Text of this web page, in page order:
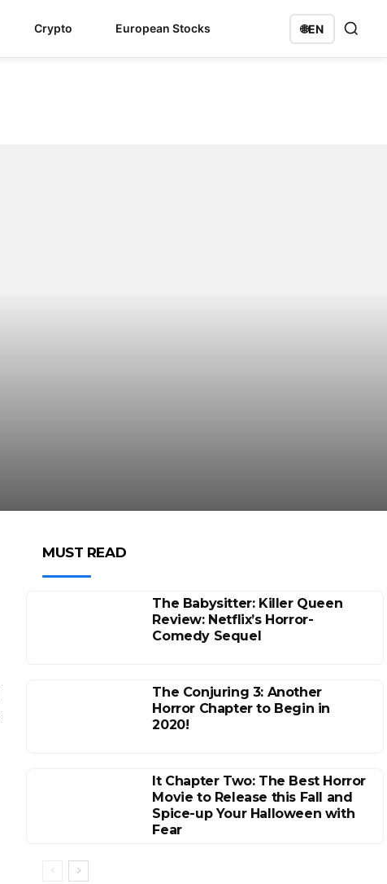
Crypto European Stocks 🌐EN
MUST READ
The Babysitter: Killer Queen
Review: Netflix’s Horror-
Comedy Sequel
The Conjuring 3: Another
Horror Chapter to Begin in
2020!
It Chapter Two: The Best Horror
Movie to Release this Fall and
Spice-up Your Halloween with
Fear